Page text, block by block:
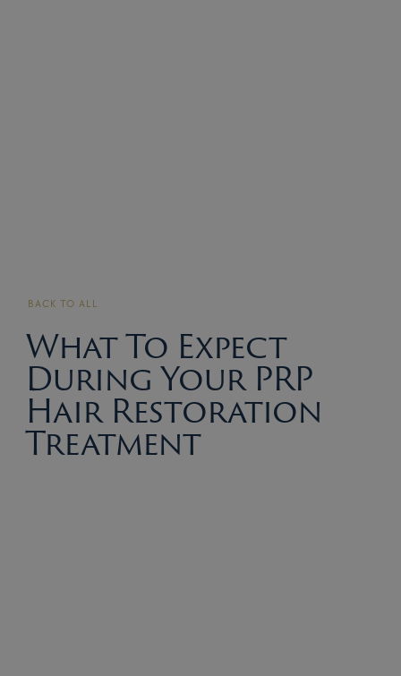
BACK TO ALL
What To Expect
During Your PRP
Hair Restoration
Treatment